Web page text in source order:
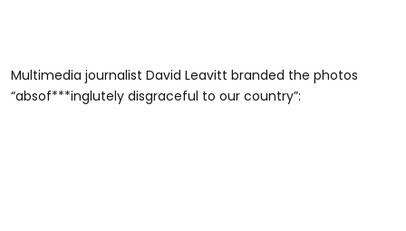
Multimedia journalist David Leavitt branded the photos
“absof***inglutely disgraceful to our country”: